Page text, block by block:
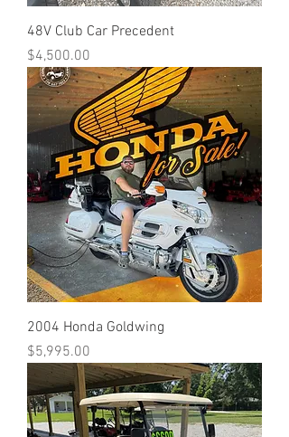
48V Club Car Precedent
Price
$4,500.00
2004 Honda Goldwing
Price
$5,995.00